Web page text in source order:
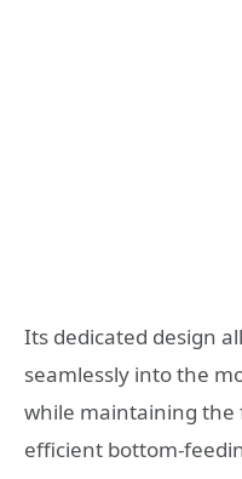
Its dedicated design
seamlessly into the
while maintaining the
efficient bottom-